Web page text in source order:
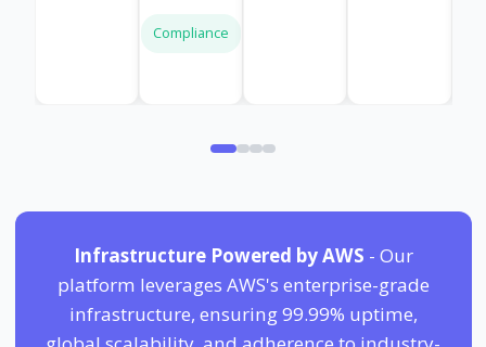
Compliance
Infrastructure Powered by AWS - Our
platform leverages AWS's enterprise-grade
infrastructure, ensuring 99.99% uptime,